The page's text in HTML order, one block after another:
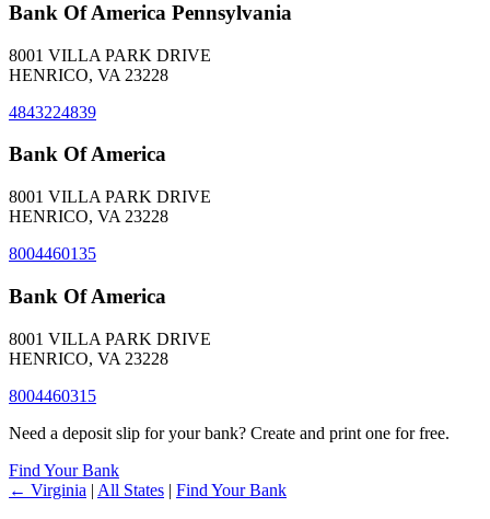
Bank Of America Pennsylvania
8001 VILLA PARK DRIVE
HENRICO, VA 23228
4843224839
Bank Of America
8001 VILLA PARK DRIVE
HENRICO, VA 23228
8004460135
Bank Of America
8001 VILLA PARK DRIVE
HENRICO, VA 23228
8004460315
Need a deposit slip for your bank? Create and print one for free.
Find Your Bank
← Virginia | All States | Find Your Bank